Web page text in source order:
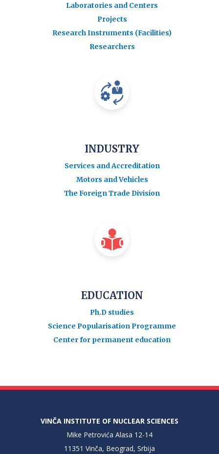
Laboratories and Centers
Projects
Research Instruments (Facilities)
Researchers
INDUSTRY
Services and Accreditation
Motors and Vehicles
The Foreign Trade Division
EDUCATION
Ph.D studies
Science Popularisation Programme
Center for permanent education
VINČA INSTITUTE OF NUCLEAR SCIENCES
Mike Petrovića Alasa 12-14
11351 Vinča, Beograd, Srbija